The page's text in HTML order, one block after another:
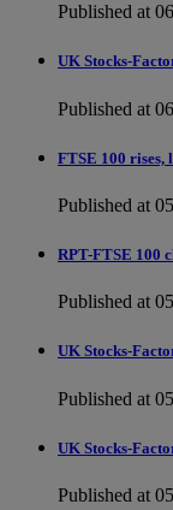
Published at
UK Stocks-
Published at
FTSE 100 rises,
Published at
RPT-FTSE 100
Published at
UK Stocks-
Published at
UK Stocks-
Published at